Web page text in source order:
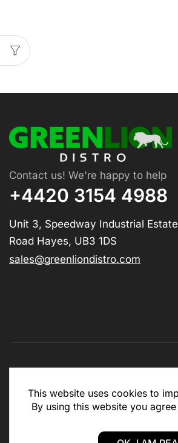
This website uses cookies to
By using this website you
Contact us! We're happy to help
+4420 3154 4988
Unit 3, Speedway Industrial
Road Hayes, UB3 1DS
sales@greenliondistro.com
This website is for business to
website.